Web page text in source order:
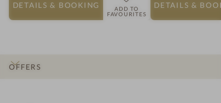
DETAILS & BOOKING
ADD TO
FAVOURITES
DETAILS &
OFFERS